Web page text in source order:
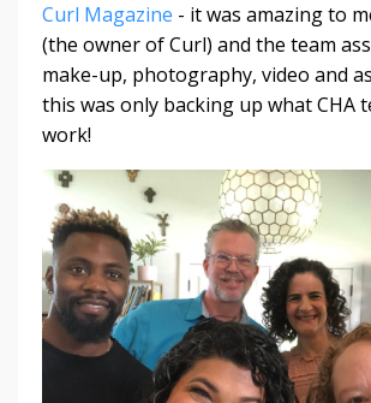
Curl Magazine - it was amazing to
(the owner of Curl) and the team
make-up, photography, video and
this was only backing up what CHA
work!